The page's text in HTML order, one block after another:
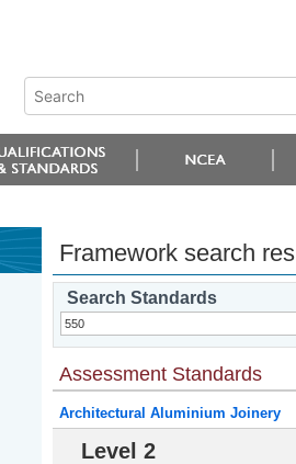
Framework search
Search Standards
Assessment Standards
Architectural Aluminium Joinery
Level 2